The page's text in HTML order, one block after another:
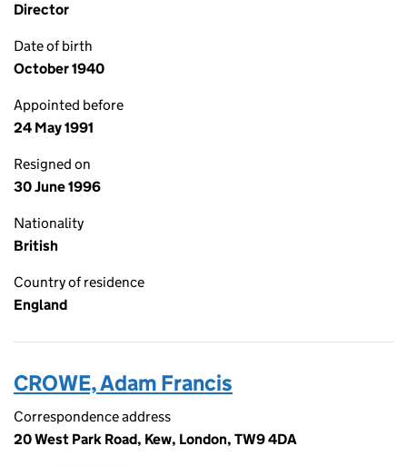
Director
Date of birth
October 1940
Appointed before
24 May 1991
Resigned on
30 June 1996
Nationality
British
Country of residence
England
CROWE, Adam Francis
Correspondence address
20 West Park Road, Kew, London, TW9 4DA